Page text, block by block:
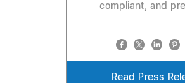
compliant, and
Read Press